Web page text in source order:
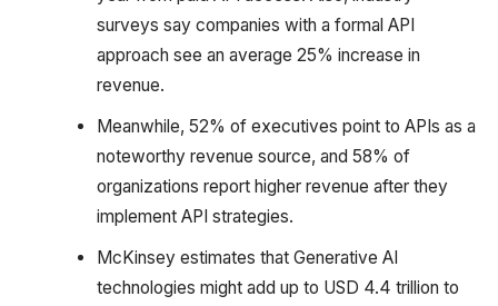
surveys say companies with a formal API
approach see an average 25% increase in
revenue.
Meanwhile, 52% of executives point to APIs as a
noteworthy revenue source, and 58% of
organizations report higher revenue after they
implement API strategies.
McKinsey estimates that Generative AI
technologies might add up to USD 4.4 trillion to